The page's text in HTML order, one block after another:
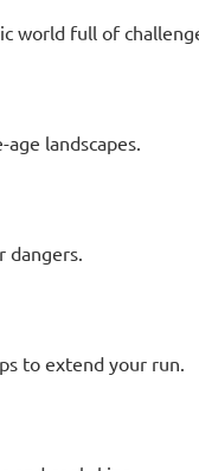
world full of
landscapes.
to extend your run.